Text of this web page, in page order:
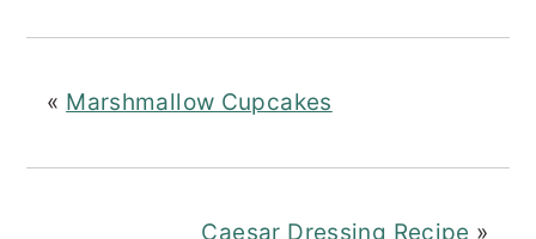
« Marshmallow Cupcakes
Caesar Dressing Recipe »